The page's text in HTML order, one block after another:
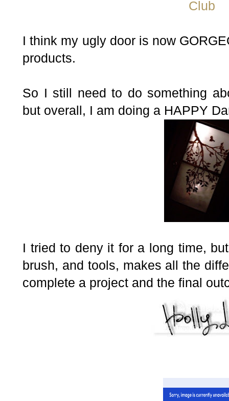
I think my ugly door is now
products.
So I still need to do something
but overall, I am doing a HAPPY
I tried to deny it for a long time,
brush, and tools, makes all the
complete a project and the final